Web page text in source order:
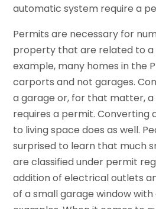
automatic system require a
Permits are necessary for
property that are related to a
example, many homes in the
carports and not garages.
a garage or, for that matter,
requires a permit. Converting
to living space does as well.
surprised to learn that much
are classified under permit
addition of electrical outlets
of a small garage window